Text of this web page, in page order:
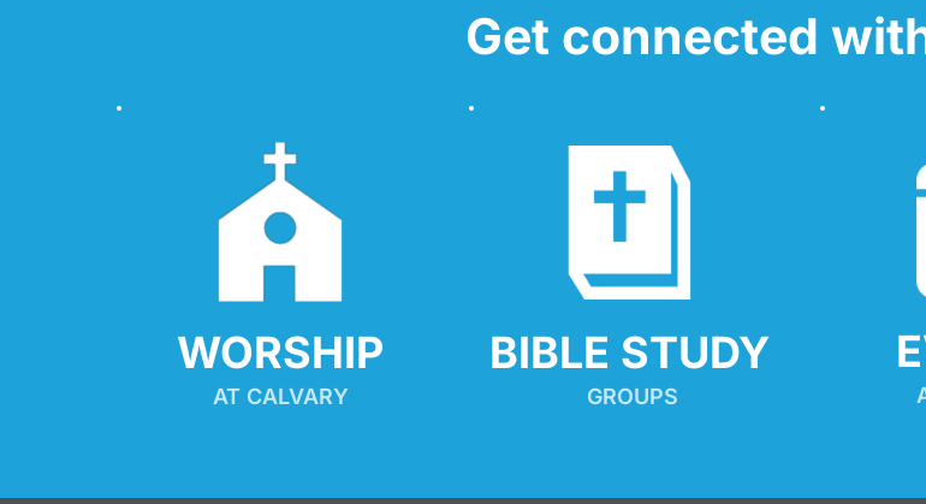
Get connected
WORSHIP
AT CALVARY
BIBLE STUDY
GROUPS